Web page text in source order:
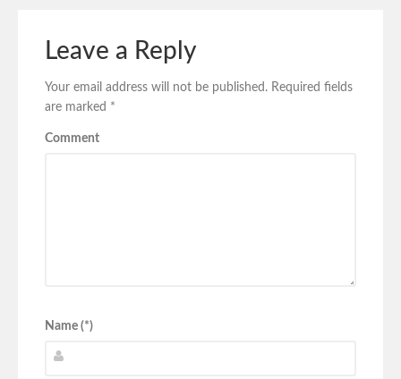
Leave a Reply
Your email address will not be published. Required fields
are marked *
Comment
Name (*)